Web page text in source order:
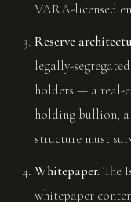
VARA-licensed
Reserve
legally-
holders — a real-
holding bullion, a
structure must
Whitepaper. The
whitepaper